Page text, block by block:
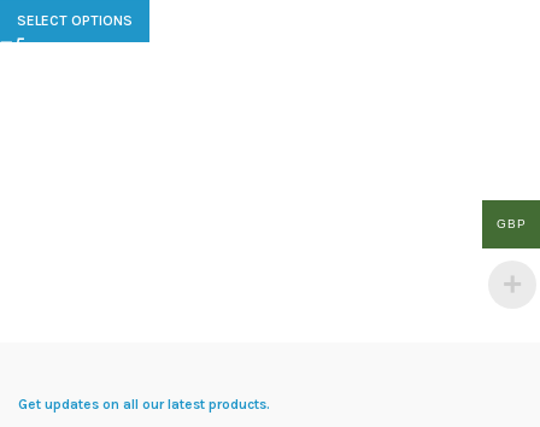
SELECT OPTIONS
Get updates on all our latest products.
GBP